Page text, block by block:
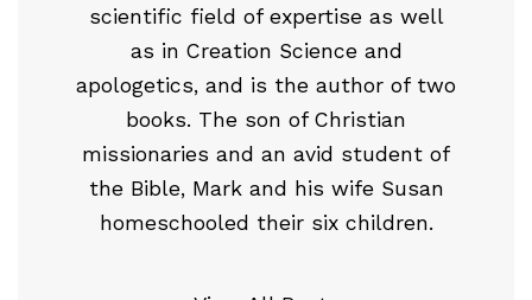
scientific field of expertise as well
as in Creation Science and
apologetics, and is the author of two
books. The son of Christian
missionaries and an avid student of
the Bible, Mark and his wife Susan
homeschooled their six children.